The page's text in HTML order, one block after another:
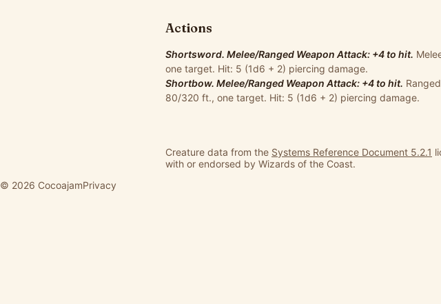
Actions
Shortsword. Melee/Ranged Weapon Attack: +4 to hit.
one target. Hit: 5 (1d6 + 2) piercing damage.
Shortbow. Melee/Ranged Weapon Attack: +4 to hit.
80/320 ft., one target. Hit: 5 (1d6 + 2) piercing damage.
Creature data from the Systems Reference Document 5.2.1
with or endorsed by Wizards of the Coast.
© 2026 CocoajamPrivacy